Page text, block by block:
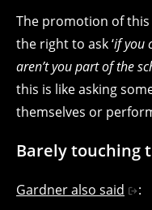
The promotion of this
the right to ask ‘if you
aren’t you part of the
this is like asking
themselves or
Barely touching
Gardner also said :